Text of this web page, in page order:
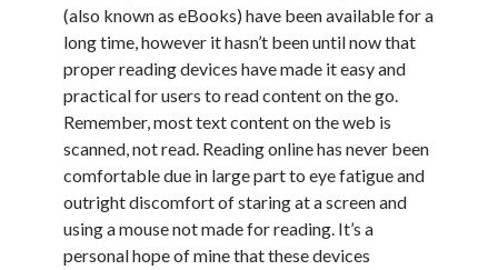
(also known as eBooks) have been available for a
long time, however it hasn’t been until now that
proper reading devices have made it easy and
practical for users to read content on the go.
Remember, most text content on the web is
scanned, not read. Reading online has never been
comfortable due in large part to eye fatigue and
outright discomfort of staring at a screen and
using a mouse not made for reading. It’s a
personal hope of mine that these devices